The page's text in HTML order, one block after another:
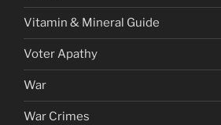
Vitamin & Mineral Guide
Voter Apathy
War
War Crimes